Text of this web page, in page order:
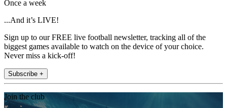
Once a week
...And it’s LIVE!
Sign up to our FREE live football newsletter, tracking all of the
biggest games available to watch on the device of your choice.
Never miss a kick-off!
Subscribe +
Join the club